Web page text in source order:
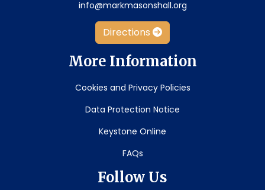
info@markmasonshall.org
Directions
More Information
Cookies and Privacy Policies
Data Protection Notice
Keystone Online
FAQs
Follow Us